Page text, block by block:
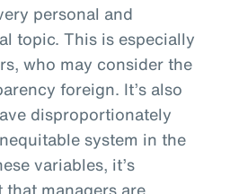
personal and
topic. This is especially
who may consider the
foreign. It’s also
disproportionately
system in the
variables, it’s